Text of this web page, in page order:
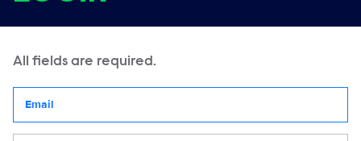
All fields are required.